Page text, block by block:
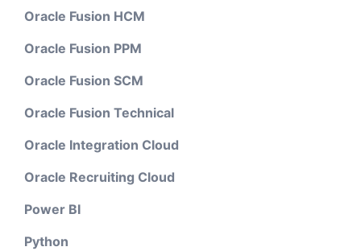
Oracle Fusion HCM
Oracle Fusion PPM
Oracle Fusion SCM
Oracle Fusion Technical
Oracle Integration Cloud
Oracle Recruiting Cloud
Power BI
Python